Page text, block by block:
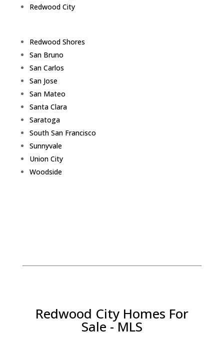
Redwood City
Redwood Shores
San Bruno
San Carlos
San Jose
San Mateo
Santa Clara
Saratoga
South San Francisco
Sunnyvale
Union City
Woodside
Redwood City Homes For
Sale - MLS